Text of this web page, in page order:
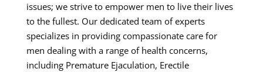
issues; we strive to empower men to live their lives
to the fullest. Our dedicated team of experts
specializes in providing compassionate care for
men dealing with a range of health concerns,
including Premature Ejaculation, Erectile